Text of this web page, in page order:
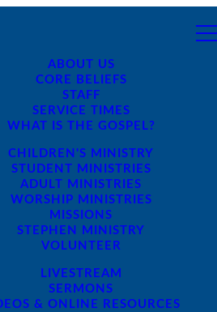
ABOUT US
CORE BELIEFS
STAFF
SERVICE TIMES
WHAT IS THE GOSPEL?
CHILDREN'S MINISTRY
STUDENT MINISTRIES
ADULT MINISTRIES
WORSHIP MINISTRIES
MISSIONS
STEPHEN MINISTRY
VOLUNTEER
LIVESTREAM
SERMONS
& ONLINE RESOURCES